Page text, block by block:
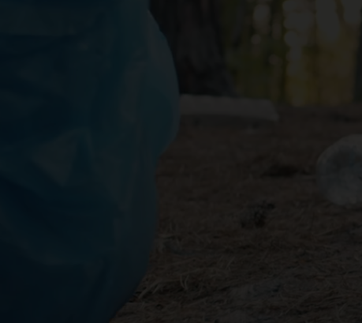
recyclable materials
Crushed cans are harder